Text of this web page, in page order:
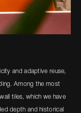
and adaptive reuse,
Among the most
tiles, which we have
depth and historical